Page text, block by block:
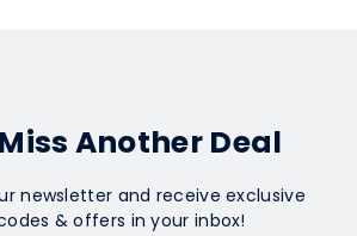
Another Deal
newsletter and receive exclusive
& offers in your inbox!